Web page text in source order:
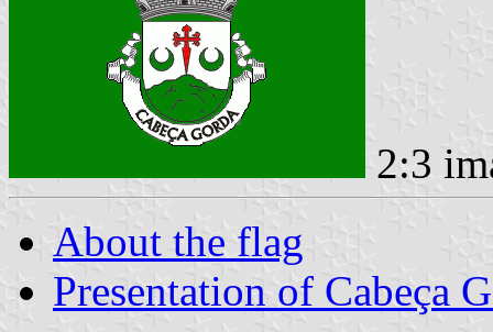
2:3
About the flag
Presentation of Cabeça